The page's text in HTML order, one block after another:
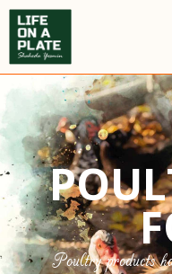
Poultry products